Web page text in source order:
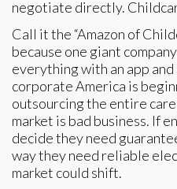
negotiate directly.
Call it the “Amazon of
because one giant
everything with an app
corporate America is
outsourcing the entire
market is bad business. If
decide they need
way they need reliable
market could shift.